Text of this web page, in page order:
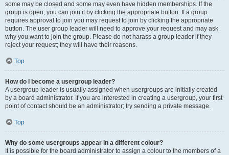
some may be closed and some may even have hidden memberships. If the
group is open, you can join it by clicking the appropriate button. If a group
requires approval to join you may request to join by clicking the appropriate
button. The user group leader will need to approve your request and may ask
why you want to join the group. Please do not harass a group leader if they
reject your request; they will have their reasons.
Top
How do I become a usergroup leader?
A usergroup leader is usually assigned when usergroups are initially created
by a board administrator. If you are interested in creating a usergroup, your first
point of contact should be an administrator; try sending a private message.
Top
Why do some usergroups appear in a different colour?
It is possible for the board administrator to assign a colour to the members of a